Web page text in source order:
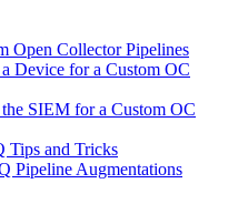
Open Collector Pipelines
Device for a Custom OC
SIEM for a Custom OC
Tips and Tricks
Pipeline Augmentations